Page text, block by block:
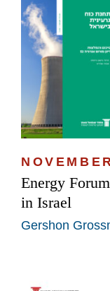
Energy
in Israel
Gershon